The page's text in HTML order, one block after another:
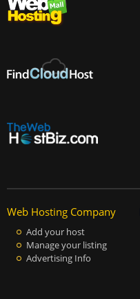
Web Hosting Company
Add your host
Manage your listing
Advertising Info